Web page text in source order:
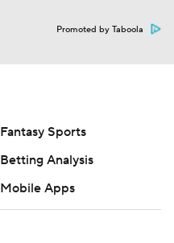
Promoted by Taboola
Fantasy Sports
Betting Analysis
Mobile Apps